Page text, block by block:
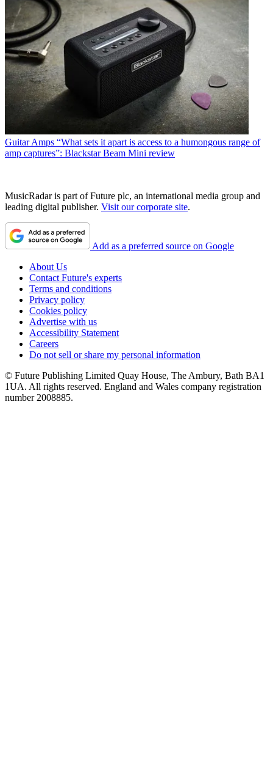
Guitar Amps “What sets it apart is access to a humongous range of
amp captures”: Blackstar Beam Mini review
MusicRadar is part of Future plc, an international media group and
leading digital publisher. Visit our corporate site.
Add as a preferred source on Google
About Us
Contact Future's experts
Terms and conditions
Privacy policy
Cookies policy
Advertise with us
Accessibility Statement
Careers
Do not sell or share my personal information
© Future Publishing Limited Quay House, The Ambury, Bath BA1
1UA. All rights reserved. England and Wales company registration
number 2008885.